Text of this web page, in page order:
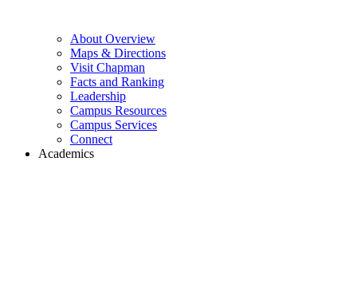
About Overview
Maps & Directions
Visit Chapman
Facts and Ranking
Leadership
Campus Resources
Campus Services
Connect
Academics